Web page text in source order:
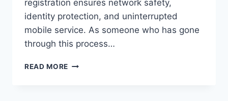
registration ensures network safety,
identity protection, and uninterrupted
mobile service. As someone who has gone
through this process…
READ MORE SIM